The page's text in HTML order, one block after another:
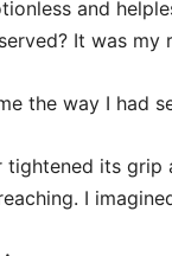
and
It was my
the way I had
tightened its
I